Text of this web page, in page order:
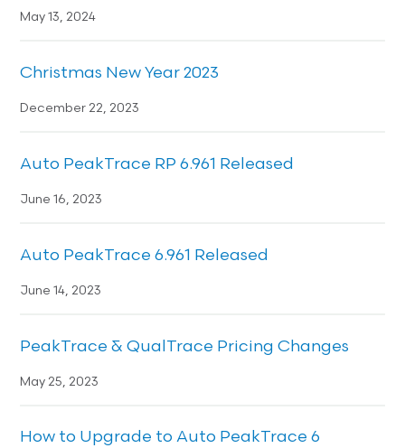
May 13, 2024
Christmas New Year 2023
December 22, 2023
Auto PeakTrace RP 6.961 Released
June 16, 2023
Auto PeakTrace 6.961 Released
June 14, 2023
PeakTrace & QualTrace Pricing Changes
May 25, 2023
How to Upgrade to Auto PeakTrace 6